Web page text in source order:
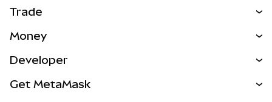
Trade
NEW
Real-World Assets
Money
Developer
Get MetaMask